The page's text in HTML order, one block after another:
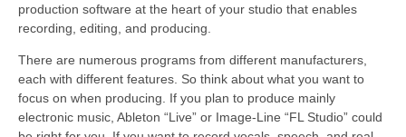
production software at the heart of your studio that enables
recording, editing, and producing.
There are numerous programs from different manufacturers,
each with different features. So think about what you want to
focus on when producing. If you plan to produce mainly
electronic music, Ableton “Live” or Image-Line “FL Studio” could